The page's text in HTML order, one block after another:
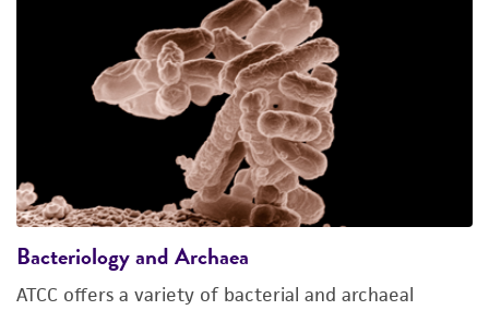
Bacteriology and Archaea
ATCC offers a variety of bacterial and archaeal